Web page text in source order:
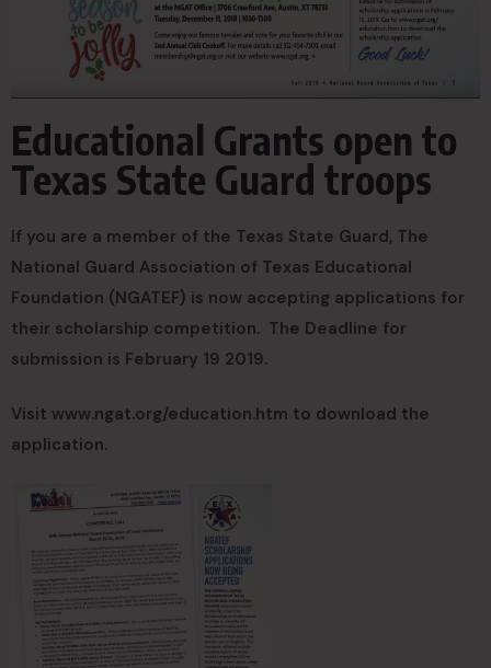
Educational Grants open to
Texas State Guard troops
If you are a member of the Texas State Guard, The
National Guard Association of Texas Educational
Foundation (NGATEF) is now accepting applications for
their scholarship competition. The Deadline for
submission is February 19 2019.
Visit www.ngat.org/education.htm to download the
application.